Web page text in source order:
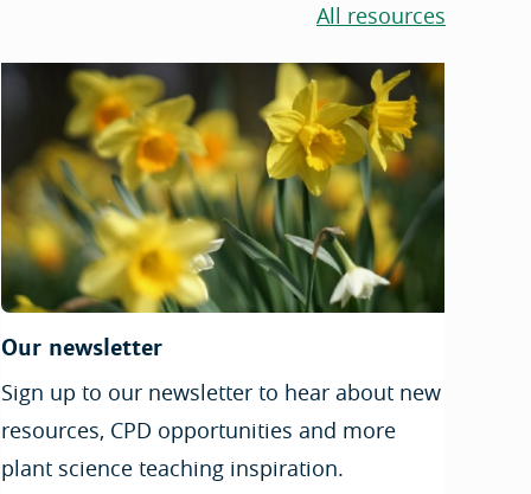
All resources
Our newsletter
Sign up to our newsletter to hear about new
resources, CPD opportunities and more
plant science teaching inspiration.